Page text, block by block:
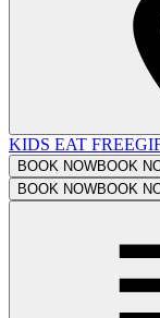
KIDS EAT FREE
BOOK NOWBOOK
BOOK NOWBOOK